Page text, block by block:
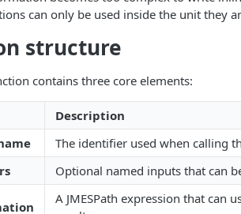
can only be used inside the unit they
structure
contains three core elements:
Description
The identifier used when calling
Optional named inputs that can
A JMESPath expression that can